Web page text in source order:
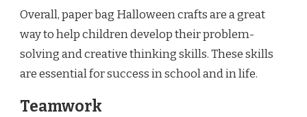
Overall, paper bag Halloween crafts are a great
way to help children develop their problem-
solving and creative thinking skills. These skills
are essential for success in school and in life.
Teamwork